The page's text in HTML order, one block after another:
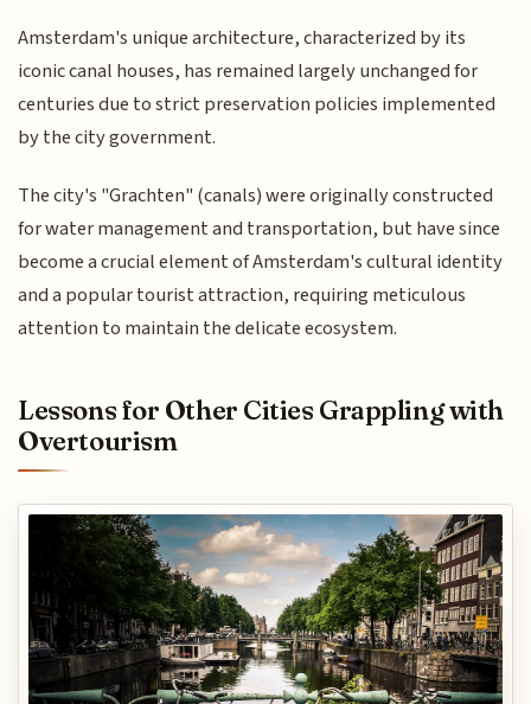
Amsterdam's unique architecture, characterized by its
iconic canal houses, has remained largely unchanged for
centuries due to strict preservation policies implemented
by the city government.
The city's "Grachten" (canals) were originally constructed
for water management and transportation, but have since
become a crucial element of Amsterdam's cultural identity
and a popular tourist attraction, requiring meticulous
attention to maintain the delicate ecosystem.
Lessons for Other Cities Grappling with
Overtourism